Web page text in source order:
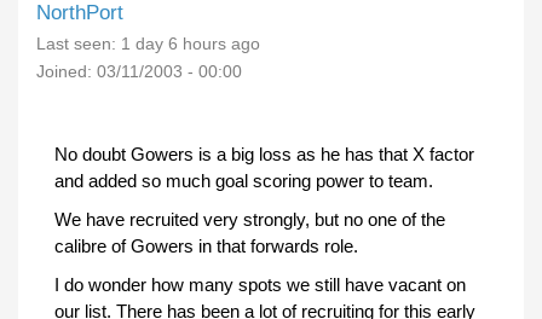
NorthPort
Last seen: 1 day 6 hours ago
Joined: 03/11/2003 - 00:00
No doubt Gowers is a big loss as he has that X factor
and added so much goal scoring power to team.
We have recruited very strongly, but no one of the
calibre of Gowers in that forwards role.
I do wonder how many spots we still have vacant on
our list. There has been a lot of recruiting for this early